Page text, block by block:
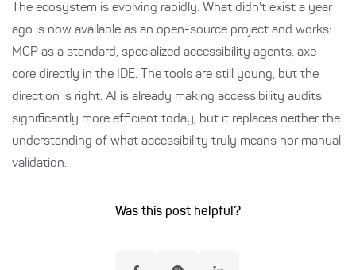
The ecosystem is evolving rapidly. What didn't exist a year
ago is now available as an open-source project and works:
MCP as a standard, specialized accessibility agents, axe-
core directly in the IDE. The tools are still young, but the
direction is right. AI is already making accessibility audits
significantly more efficient today, but it replaces neither the
understanding of what accessibility truly means nor manual
validation.
Was this post helpful?